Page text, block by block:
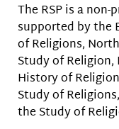
The RSP is a
supported by the
of Religions,
Study of
History of
Study of
the Study of